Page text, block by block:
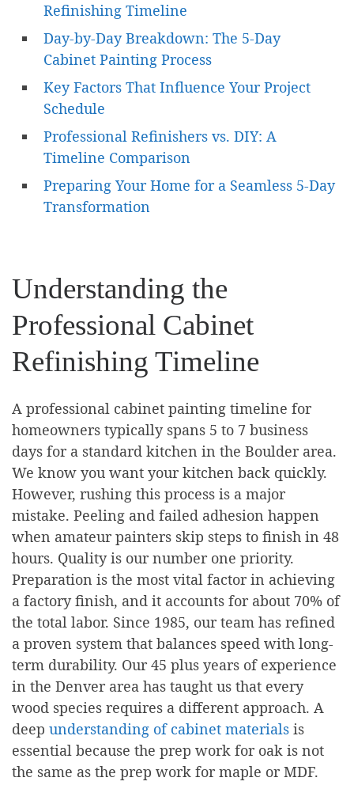
Refinishing Timeline
Day-by-Day Breakdown: The 5-Day
Cabinet Painting Process
Key Factors That Influence Your Project
Schedule
Professional Refinishers vs. DIY: A
Timeline Comparison
Preparing Your Home for a Seamless 5-Day
Transformation
Understanding the
Professional Cabinet
Refinishing Timeline
A professional cabinet painting timeline for
homeowners typically spans 5 to 7 business
days for a standard kitchen in the Boulder area.
We know you want your kitchen back quickly.
However, rushing this process is a major
mistake. Peeling and failed adhesion happen
when amateur painters skip steps to finish in 48
hours. Quality is our number one priority.
Preparation is the most vital factor in achieving
a factory finish, and it accounts for about 70% of
the total labor. Since 1985, our team has refined
a proven system that balances speed with long-
term durability. Our 45 plus years of experience
in the Denver area has taught us that every
wood species requires a different approach. A
deep understanding of cabinet materials is
essential because the prep work for oak is not
the same as the prep work for maple or MDF.